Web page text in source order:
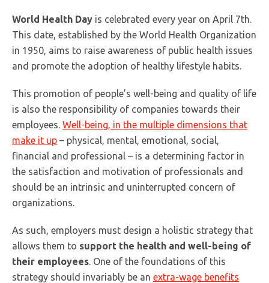
World Health Day is celebrated every year on April 7th.
This date, established by the World Health Organization
in 1950, aims to raise awareness of public health issues
and promote the adoption of healthy lifestyle habits.
This promotion of people’s well-being and quality of life
is also the responsibility of companies towards their
employees. Well-being, in the multiple dimensions that
make it up – physical, mental, emotional, social,
financial and professional – is a determining factor in
the satisfaction and motivation of professionals and
should be an intrinsic and uninterrupted concern of
organizations.
As such, employers must design a holistic strategy that
allows them to support the health and well-being of
their employees . One of the foundations of this
strategy should invariably be an extra-wage benefits